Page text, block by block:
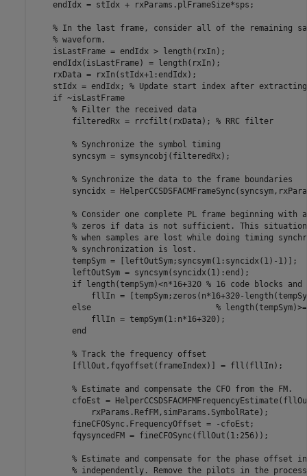
    endIdx = stIdx + rxParams.plFrameSize*sps;
% In the last frame, consider all of the remaining
% waveform.
    isLastFrame = endIdx > length(rxIn);
    endIdx(isLastFrame) = length(rxIn);
    rxData = rxIn(stIdx+1:endIdx);
    stIdx = endIdx;
% Update start index after
if ~isLastFrame
% Filter the received data
        filteredRx = rrcfilt(rxData);
% RRC filter
% Synchronize the symbol timing
        syncsym = symsyncobj(filteredRx);
% Synchronize the data to the frame boundaries
syncidx =
% Consider one complete PL frame beginning with
% zeros if data is not sufficient. This situation
% when samples are lost while doing timing
% synchronization is lost.
        tempSym = [leftOutSym;syncsym(1:syncidx(1)-1)];
        leftOutSym = syncsym(syncidx(1):end);
if length(tempSym)<n*16+320 % 16 code blocks and
fllIn = [tempSym;zeros(n*16+320-
else
%
            fllIn = tempSym(1:n*16+320);
end
% Track the frequency offset
        [fllOut,fqyoffset(frameIndex)] = fll(fllIn);
% Estimate and compensate the CFO from the FM.
cfoEst =
            rxParams.RefFM,simParams.SymbolRate);
        fineCFOSync.FrequencyOffset = -cfoEst;
        fqysyncedFM = fineCFOSync(fllOut(1:256));
% Estimate and compensate for the phase offset
% independently. Remove the pilots in the